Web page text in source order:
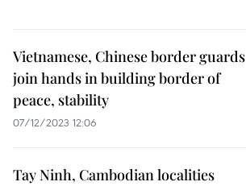
Vietnamese, Chinese border guards
join hands in building border of
peace, stability
07/12/2023 12:06
Tay Ninh, Cambodian localities